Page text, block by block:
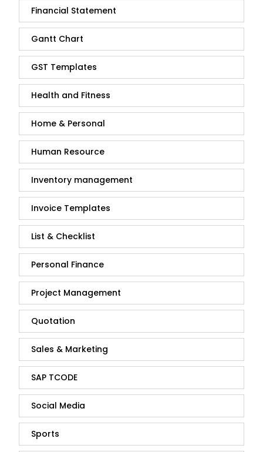
Financial Statement
Gantt Chart
GST Templates
Health and Fitness
Home & Personal
Human Resource
Inventory management
Invoice Templates
List & Checklist
Personal Finance
Project Management
Quotation
Sales & Marketing
SAP TCODE
Social Media
Sports